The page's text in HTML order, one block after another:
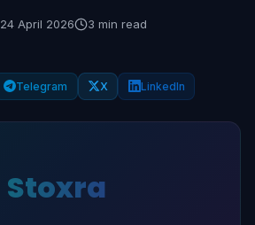
24 April 2026 3 min read
Telegram X LinkedIn
Stoxra